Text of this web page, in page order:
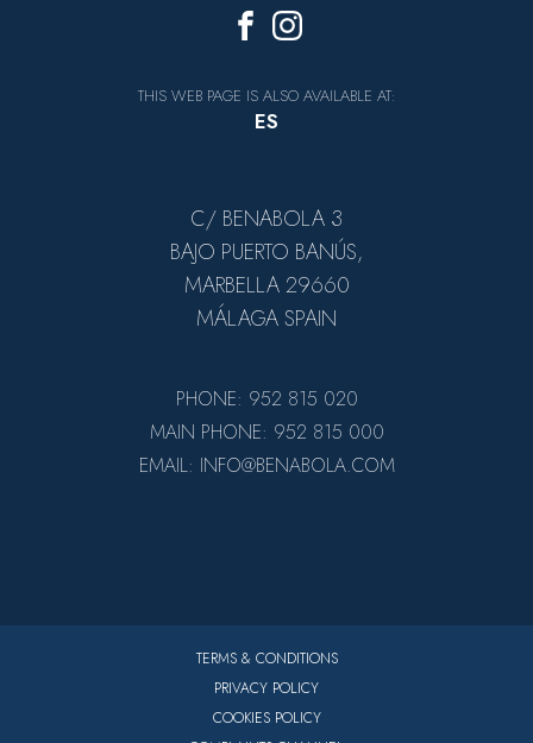
C/ BENABOLA 3
BAJO PUERTO BANÚS,
MARBELLA 29660
MÁLAGA SPAIN
THIS WEB PAGE IS ALSO AVAILABLE AT:
ES
PHONE: 952 815 020
MAIN PHONE: 952 815 000
EMAIL: INFO@BENABOLA.COM
TERMS & CONDITIONS
PRIVACY POLICY
COOKIES POLICY